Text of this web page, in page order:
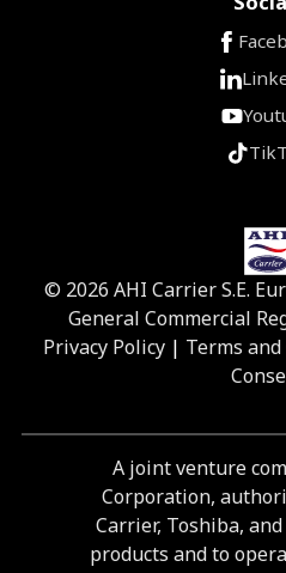
© 2026 AHI Carrier S.E.
General Commercial
Privacy Policy| Terms
A joint venture
Corporation,
Carrier, Toshiba,
products and to